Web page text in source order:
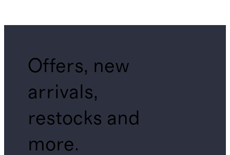
Offers, new
arrivals,
restocks and
more.